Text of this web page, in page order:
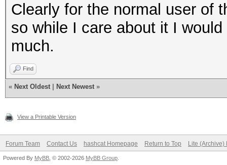
Clearly for the normal user of
so while I care about it I
much.
Find
« Next Oldest Next Newest »
View a Printable Version
Forum Team Contact Us hashcat Homepage Return to Top Lite (Archive)
Powered By MyBB , © 2002-2026 MyBB Group